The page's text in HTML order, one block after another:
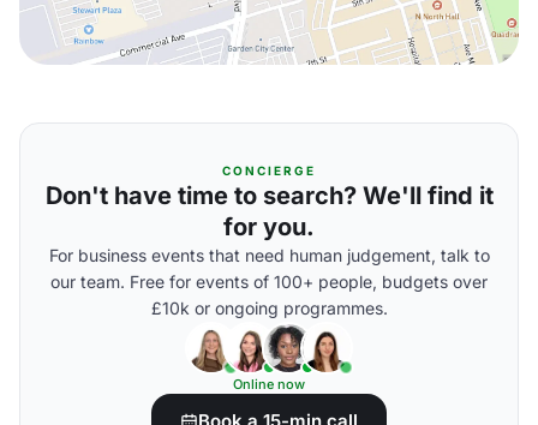
CONCIERGE
Don't have time to search? We'll find it
for you.
For business events that need human judgement, talk to
our team. Free for events of 100+ people, budgets over
£10k or ongoing programmes.
Online now